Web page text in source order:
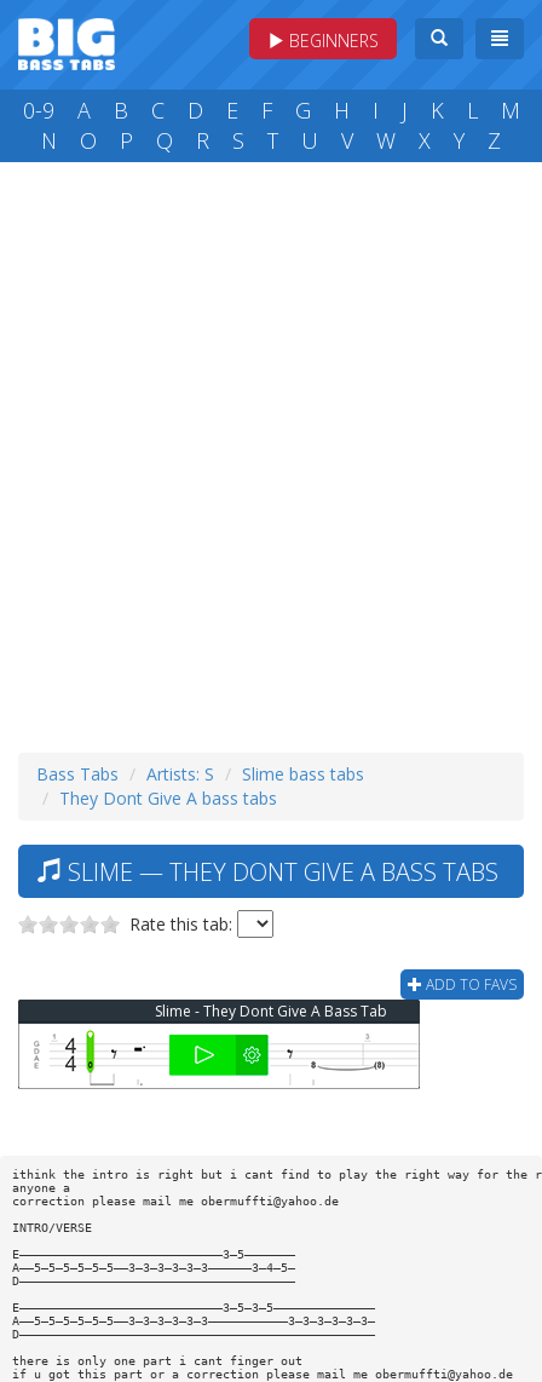
BEGINNERS
0-9 A B C D E F G H I J K L
M
N
O P Q R S T U V W X Y Z
Bass Tabs Artists: S
Slime bass tabs
They Dont Give A bass tabs
SLIME — THEY DONT GIVE A BASS TABS
Rate this tab:
ADD TO FAVS
Slime - They Dont Give A Bass Tab
ithink the intro is right but i cant find to play the right way for the
anyone a
correction please mail me obermuffti@yahoo.de
INTRO/VERSE
E————————————————————————————3—5———————
A——5—5—5—5—5—5——3—3—3—3—3—3——————3—4—5—
D——————————————————————————————————————
E————————————————————————————3—5—3—5——————————————
A——5—5—5—5—5—5——3—3—3—3—3—3———————————3—3—3—3—3—3—
D—————————————————————————————————————————————————
there is only one part i cant finger out
if u got this part or a correction please mail me obermuffti@yahoo.de